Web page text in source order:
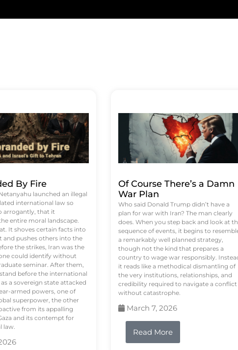
By Fire
launched an illegal
international law so
arrogantly, that it
entire moral landscape.
It shoves certain facts into
and pushes others into the
the strikes, Iran was the
could identify without
seminar. After them,
before the international
a sovereign state attacked
armed powers, one of
superpower, the other
from its appalling
and its contempt for
law.
Of Course There’s a Damn
War Plan
Who said Donald Trump didn’t have a
plan for war with Iran? The man clearly
does. When you step back and look at
sequence of events, it begins to
a remarkably well planned strategy,
though not the kind that prepares a
country to wage war responsibly.
it reads like a methodical dismantling of
the very institutions, relationships, and
credibility required to navigate a conflict
without catastrophe.
March 7, 2026
Read More